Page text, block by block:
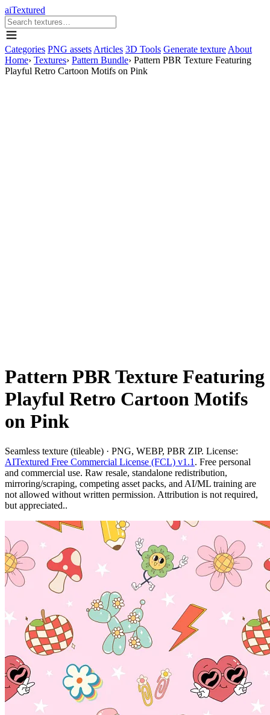
aiTextured
Categories PNG assets Articles 3D Tools Generate texture About
Home› Textures› Pattern Bundle› Pattern PBR Texture Featuring
Playful Retro Cartoon Motifs on Pink
Pattern PBR Texture Featuring
Playful Retro Cartoon Motifs
on Pink
Seamless texture (tileable) · PNG, WEBP, PBR ZIP. License:
AITextured Free Commercial License (FCL) v1.1 . Free personal
and commercial use. Raw resale, standalone redistribution,
mirroring/scraping, competing asset packs, and AI/ML training are
not allowed without written permission. Attribution is not required,
but appreciated..